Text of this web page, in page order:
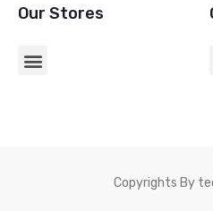
Our Stores
Copyrights By